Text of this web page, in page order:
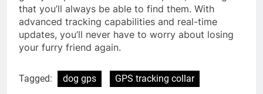
that you’ll always be able to find them. With
advanced tracking capabilities and real-time
updates, you’ll never have to worry about losing
your furry friend again.
Tagged: dog gps GPS tracking collar